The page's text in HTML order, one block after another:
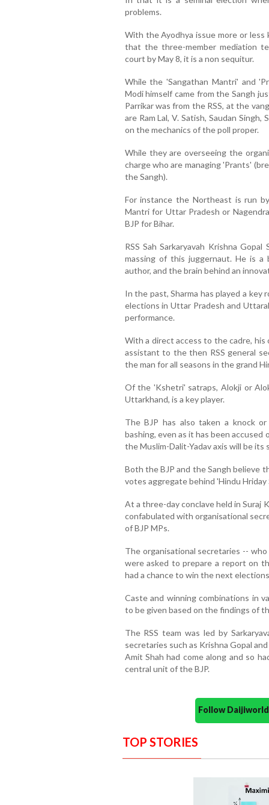
problems.
With the Ayodhya issue more or
that the three-member mediation
court by May 8, it is a non sequitur.
While the 'Sangathan Mantri' and
Modi himself came from the Sangh
Parrikar was from the RSS, at the
are Ram Lal, V. Satish, Saudan
on the mechanics of the poll proper.
While they are overseeing the
charge who are managing 'Prants'
the Sangh).
For instance the Northeast is run
Mantri for Uttar Pradesh or
BJP for Bihar.
RSS Sah Sarkaryavah Krishna
massing of this juggernaut. He is a
author, and the brain behind an
In the past, Sharma has played a
elections in Uttar Pradesh and
performance.
With a direct access to the cadre, his
assistant to the then RSS general
the man for all seasons in the grand
Of the 'Kshetri' satraps, Alokji or
Uttarkhand, is a key player.
The BJP has also taken a knock
bashing, even as it has been
the Muslim-Dalit-Yadav axis will be
Both the BJP and the Sangh believe
votes aggregate behind 'Hindu
At a three-day conclave held in Suraj
confabulated with organisational
of BJP MPs.
The organisational secretaries --
were asked to prepare a report on
had a chance to win the next
Caste and winning combinations in
to be given based on the findings of
The RSS team was led by
secretaries such as Krishna Gopal
Amit Shah had come along and so
central unit of the BJP.
Follow
TOP STORIES